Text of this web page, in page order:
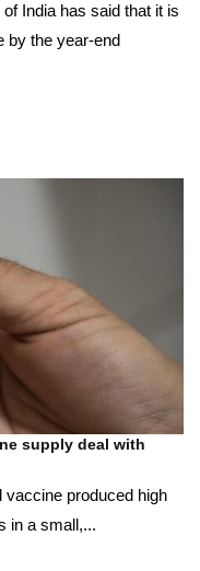
India has said that it is
by the year-end
supply deal with
vaccine produced high
in a small,...